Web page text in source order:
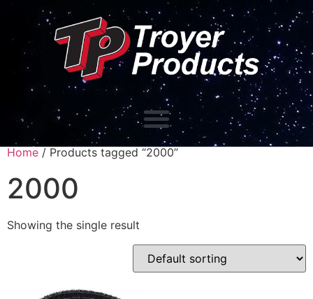
Home / Products tagged “2000”
2000
Showing the single result